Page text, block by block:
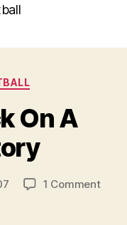
On A
1 Commenton